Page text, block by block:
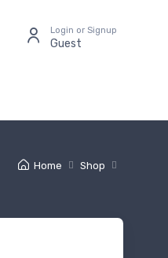
Login or Signup
Guest
Home Shop